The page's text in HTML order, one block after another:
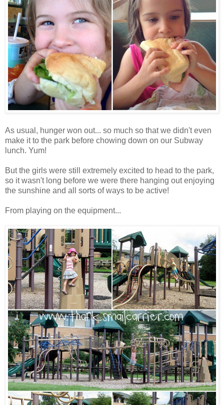
As usual, hunger won out... so much so that we didn't even
make it to the park before chowing down on our Subway
lunch. Yum!
But the girls were still extremely excited to head to the park,
so it wasn't long before we were there hanging out enjoying
the sunshine and all sorts of ways to be active!
From playing on the equipment...